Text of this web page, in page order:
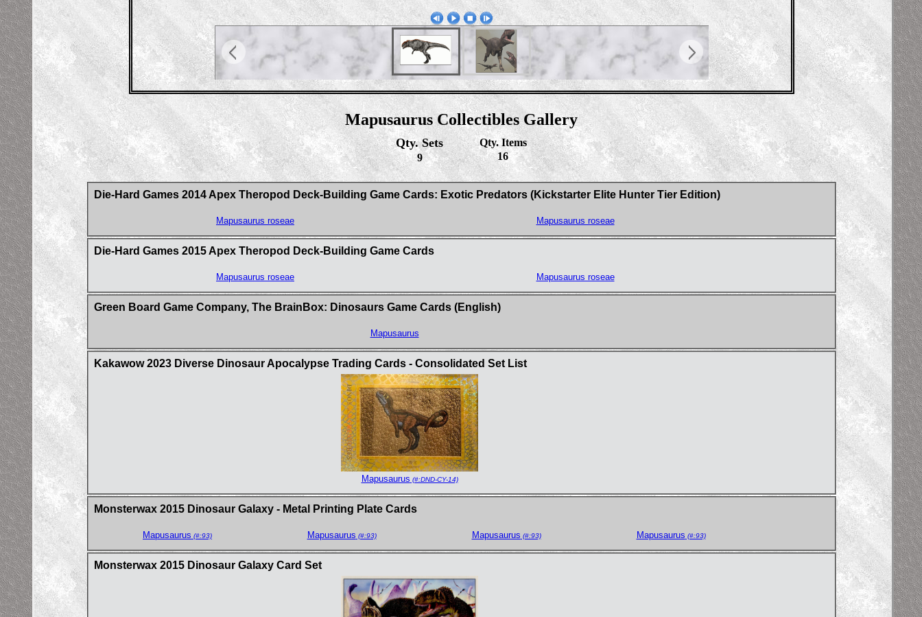
Mapusaurus Collectibles Gallery
Qty. Sets
9
Qty. Items
16
Die-Hard Games 2014 Apex Theropod Deck-Building Game Cards: Exotic Predators (Kickstarter Elite Hunter Tier Edition)
Mapusaurus roseae Mapusaurus roseae
Die-Hard Games 2015 Apex Theropod Deck-Building Game Cards
Mapusaurus roseae Mapusaurus roseae
Green Board Game Company, The BrainBox: Dinosaurs Game Cards (English)
Mapusaurus
Kakawow 2023 Diverse Dinosaur Apocalypse Trading Cards - Consolidated Set List
Mapusaurus (#:DND-CY-14)
Monsterwax 2015 Dinosaur Galaxy - Metal Printing Plate Cards
Mapusaurus (#:93) Mapusaurus (#:93) Mapusaurus (#:93) Mapusaurus (#:93)
Monsterwax 2015 Dinosaur Galaxy Card Set